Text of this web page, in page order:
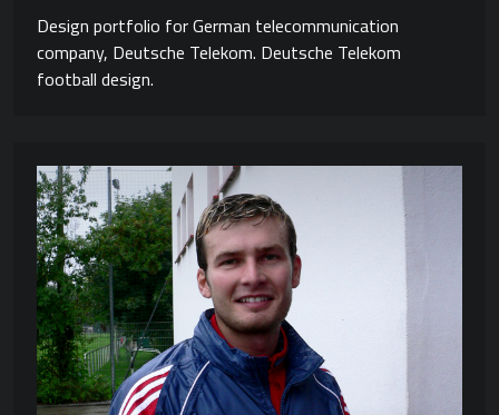
Design portfolio for German telecommunication
company, Deutsche Telekom. Deutsche Telekom
football design.